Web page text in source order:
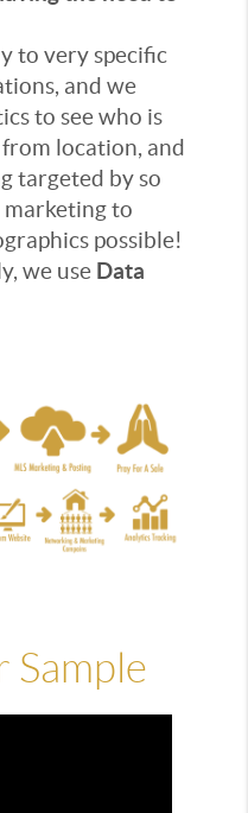
to very specific
and we
to see who is
location, and
targeted by so
to
possible!
we use Data
Sample